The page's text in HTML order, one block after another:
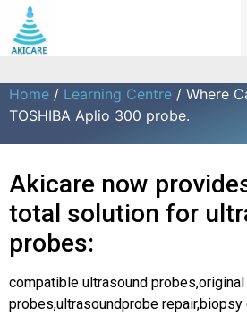
Home / Learning Centre / Where
TOSHIBA Aplio 300 probe.
Akicare now
total solution for
probes:
compatible ultrasound
probes,ultrasoundprobe